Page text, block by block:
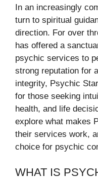
In an increasingly
turn to spiritual
direction. For over
has offered a
psychic services to
strong reputation for
integrity, Psychic
for those seeking
health, and life
explore what makes
their services work,
choice for psychic
WHAT IS